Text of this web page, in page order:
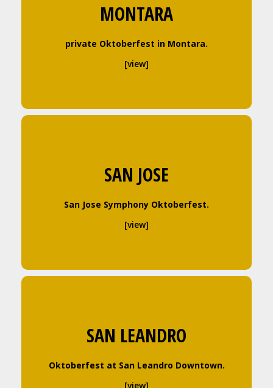
MONTARA
private Oktoberfest in Montara.
[view]
SAN JOSE
San Jose Symphony Oktoberfest.
[view]
SAN LEANDRO
Oktoberfest at San Leandro Downtown.
[view]